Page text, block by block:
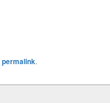
permalink.